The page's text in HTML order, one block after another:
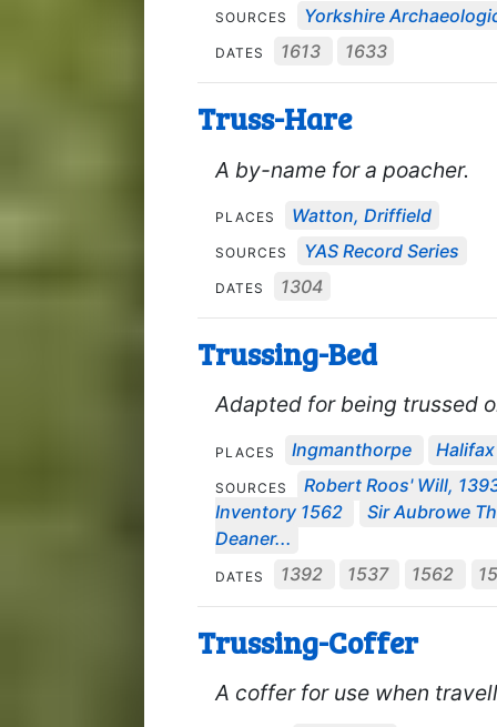
SOURCES Yorkshire
DATES 1613 1633
Truss-Hare
A by-name for a poacher.
PLACES Watton, Driffield
SOURCES YAS Record Series
DATES 1304
Trussing-Bed
Adapted for being trussed
PLACES Ingmanthorpe Halifax
SOURCES
Robert Roos' Will,
Inventory 1562
Sir Aubrowe
Deaner...
DATES 1392 1537 1562
Trussing-Coffer
A coffer for use when